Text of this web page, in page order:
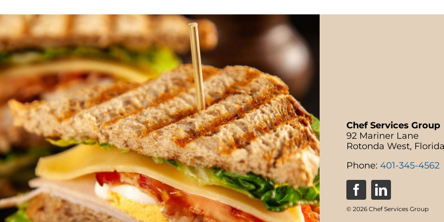
Chef Services Group
92 Mariner Lane
Rotonda West,
Phone: 401-345-4562
© 2026 Chef Services Group